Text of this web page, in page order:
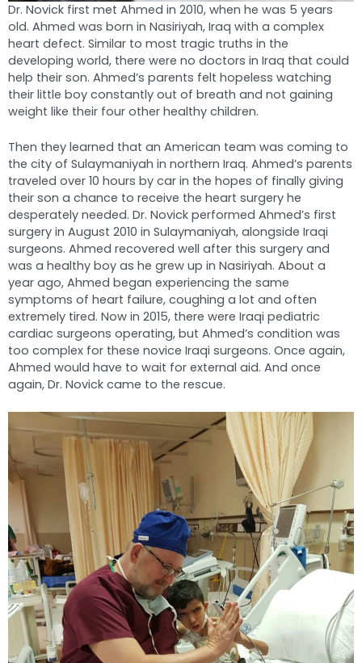
Dr. Novick first met Ahmed in 2010, when he was 5 years
old. Ahmed was born in Nasiriyah, Iraq with a complex
heart defect. Similar to most tragic truths in the
developing world, there were no doctors in Iraq that could
help their son. Ahmed’s parents felt hopeless watching
their little boy constantly out of breath and not gaining
weight like their four other healthy children.
Then they learned that an American team was coming to
the city of Sulaymaniyah in northern Iraq. Ahmed’s parents
traveled over 10 hours by car in the hopes of finally giving
their son a chance to receive the heart surgery he
desperately needed. Dr. Novick performed Ahmed’s first
surgery in August 2010 in Sulaymaniyah, alongside Iraqi
surgeons. Ahmed recovered well after this surgery and
was a healthy boy as he grew up in Nasiriyah. About a
year ago, Ahmed began experiencing the same
symptoms of heart failure, coughing a lot and often
extremely tired. Now in 2015, there were Iraqi pediatric
cardiac surgeons operating, but Ahmed’s condition was
too complex for these novice Iraqi surgeons. Once again,
Ahmed would have to wait for external aid. And once
again, Dr. Novick came to the rescue.